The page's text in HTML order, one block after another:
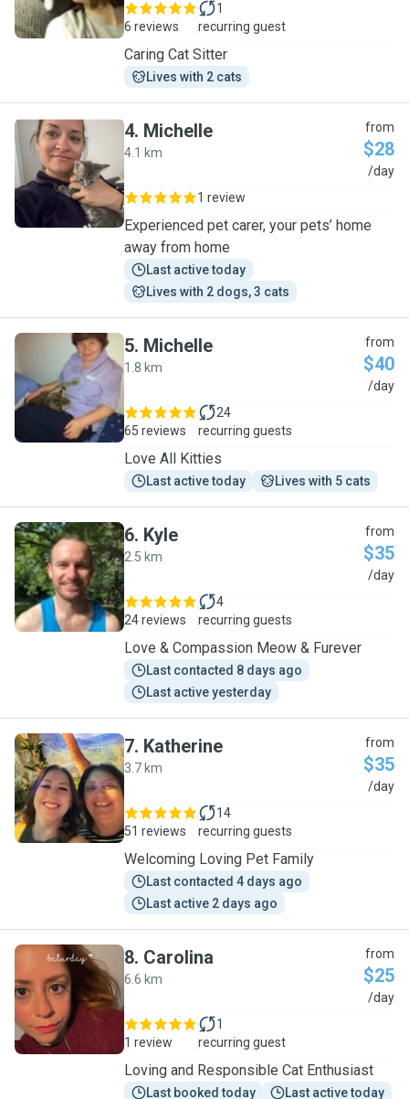
6 reviews
1
recurring guest
Caring Cat Sitter
Lives with 2 cats
M
4. Michelle
4.1 km
from
$28
/day
1 review
Experienced pet carer, your pets’ home
away from home
Last active today
Lives with 2 dogs, 3 cats
M
5. Michelle
1.8 km
from
$40
/day
65 reviews
24
recurring guests
Love All Kitties
Last active today Lives with 5 cats
K
6. Kyle
2.5 km
from
$35
/day
24 reviews
4
recurring guests
Love & Compassion Meow & Furever
Last contacted 8 days ago
Last active yesterday
K
7. Katherine
3.7 km
from
$35
/day
51 reviews
14
recurring guests
Welcoming Loving Pet Family
Last contacted 4 days ago
Last active 2 days ago
C
8. Carolina
6.6 km
from
$25
/day
1 review
1
recurring guest
Loving and Responsible Cat Enthusiast
Last booked today Last active today